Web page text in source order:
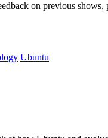
on previous shows,
Ubuntu